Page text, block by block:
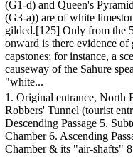
(G1-d) and Queen's
(G3-a)) are of white
gilded.[125] Only from the
onward is there evidence of
capstones; for instance, a
causeway of the Sahure
"white...
1. Original entrance, North
Robbers' Tunnel (tourist
Descending Passage 5.
Chamber 6. Ascending
Chamber & its "air-shafts"